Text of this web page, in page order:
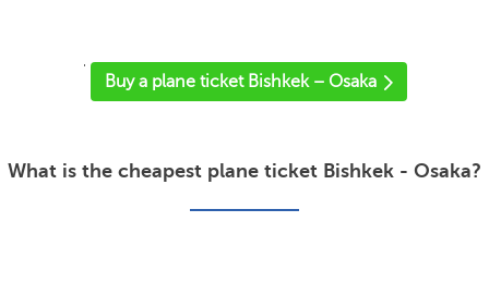
'
Buy a plane ticket Bishkek – Osaka
What is the cheapest plane ticket Bishkek - Osaka?